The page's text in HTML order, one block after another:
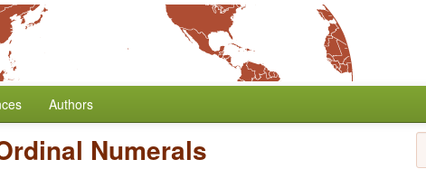
Authors
Numerals